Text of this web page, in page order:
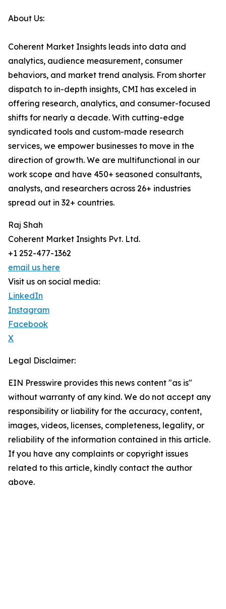
About Us:
Coherent Market Insights leads into data and
analytics, audience measurement, consumer
behaviors, and market trend analysis. From shorter
dispatch to in-depth insights, CMI has exceled in
offering research, analytics, and consumer-focused
shifts for nearly a decade. With cutting-edge
syndicated tools and custom-made research
services, we empower businesses to move in the
direction of growth. We are multifunctional in our
work scope and have 450+ seasoned consultants,
analysts, and researchers across 26+ industries
spread out in 32+ countries.
Raj Shah
Coherent Market Insights Pvt. Ltd.
+1 252-477-1362
email us here
Visit us on social media:
LinkedIn
Instagram
Facebook
X
Legal Disclaimer:
EIN Presswire provides this news content "as is"
without warranty of any kind. We do not accept any
responsibility or liability for the accuracy, content,
images, videos, licenses, completeness, legality, or
reliability of the information contained in this article.
If you have any complaints or copyright issues
related to this article, kindly contact the author
above.